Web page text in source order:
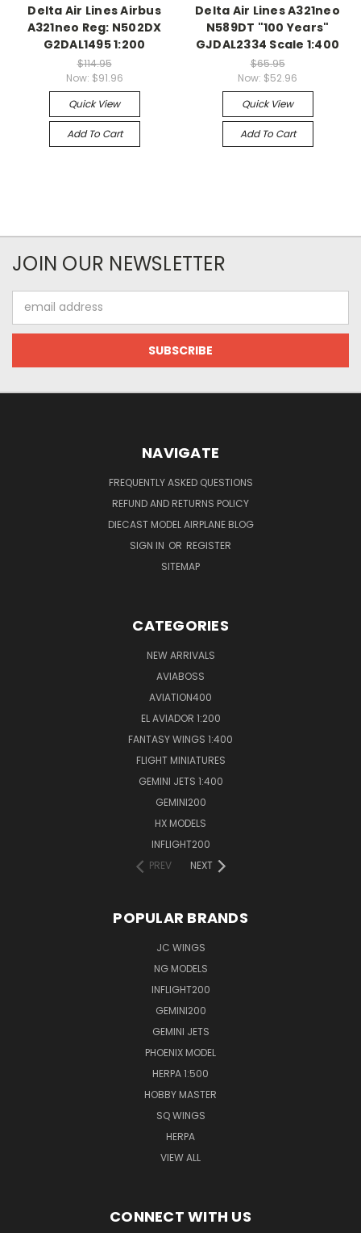
Delta Air Lines Airbus
A321neo Reg: N502DX
G2DAL1495 1:200
$114.95
Now: $91.96
Quick View
Add To Cart
Delta Air Lines A321neo
N589DT "100 Years"
GJDAL2334 Scale 1:400
$65.95
Now: $52.96
Quick View
Add To Cart
JOIN OUR NEWSLETTER
Address
NAVIGATE
FREQUENTLY ASKED QUESTIONS
REFUND AND RETURNS POLICY
DIECAST MODEL AIRPLANE BLOG
SIGN IN OR REGISTER
SITEMAP
CATEGORIES
NEW ARRIVALS
AVIABOSS
AVIATION400
EL AVIADOR 1:200
FANTASY WINGS 1:400
FLIGHT MINIATURES
GEMINI JETS 1:400
GEMINI200
HX MODELS
INFLIGHT200
PREV
NEXT
POPULAR BRANDS
JC WINGS
NG MODELS
INFLIGHT200
GEMINI200
GEMINI JETS
PHOENIX MODEL
HERPA 1:500
HOBBY MASTER
SQ WINGS
HERPA
VIEW ALL
CONNECT WITH US